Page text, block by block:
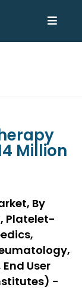
Million
By
Platelet-
User
-